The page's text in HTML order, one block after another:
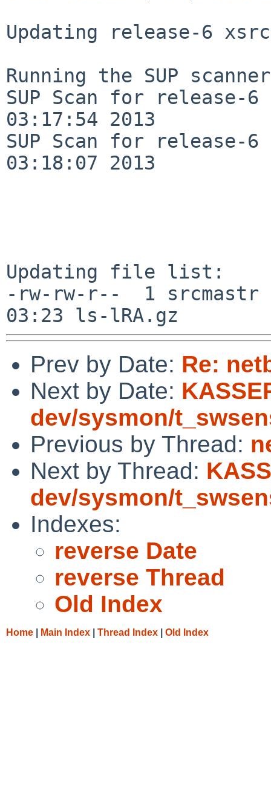
Updating release-6
Running the SUP
SUP Scan for release-
03:17:54 2013
SUP Scan for release-6
03:18:07 2013
Updating file list:
-rw-rw-r--  1 srcmastr
Prev by Date: Re:
Next by Date:
dev/sysmon/
Previous by Thread:
Next by Thread:
dev/sysmon/
Indexes:
reverse Date
reverse Thread
Old Index
Home Main Index Thread Index Old Index